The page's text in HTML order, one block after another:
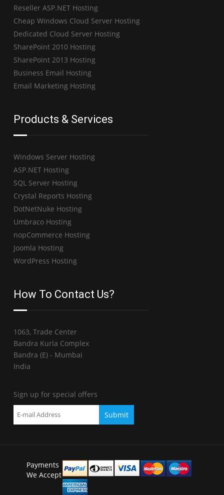
Reseller ASP.NET Hosting
Cheap Windows Cloud Server Hosting
Dedicated Cloud Server Hosting
SharePoint 2010 Hosting
SharePoint 2013 Hosting
Business Email Hosting
Email Marketing Hosting
Products & Services
Windows Server Hosting
ASP.NET Hosting
SQL Server Hosting
Crystal Reports Hosting
DotNetNuke Hosting
Umbraco Hosting
nopCommerce Hosting
Joomla Hosting
WordPress Hosting
How To Contact Us?
1063, Trade Center
Bandra Kurla Complex
Bandra (E) - Mumbai
India
Sign up for special offers
Payments
We Accept